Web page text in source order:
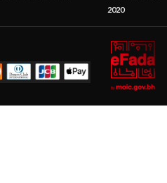
2020